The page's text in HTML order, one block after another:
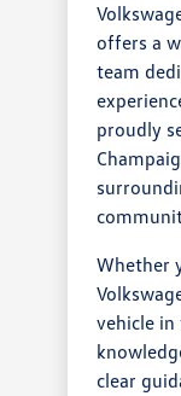
offers a
team
proudly
Whether
vehicle
clear